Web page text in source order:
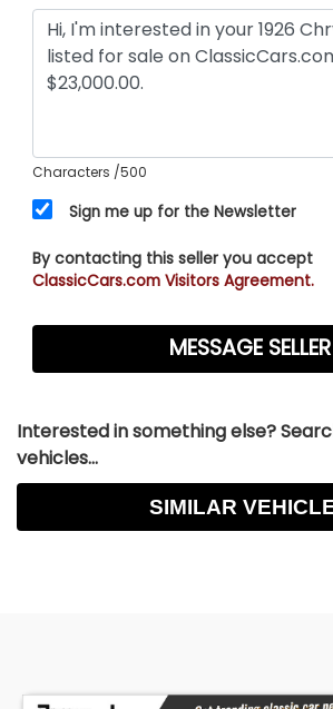
Characters /500
Sign me up for the Newsletter
By contacting this seller you accept
ClassicCars.com Visitors Agreement.
Interested in something else?
vehicles...
SIMILAR